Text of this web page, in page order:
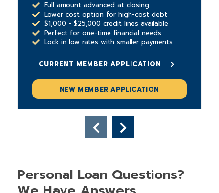
Full amount advanced at closing
Lower cost option for high-cost debt
$1,000 - $25,000 credit lines available
Perfect for one-time financial needs
Lock in low rates with smaller payments
CURRENT MEMBER APPLICATION
NEW MEMBER APPLICATION
Personal Loan Questions?